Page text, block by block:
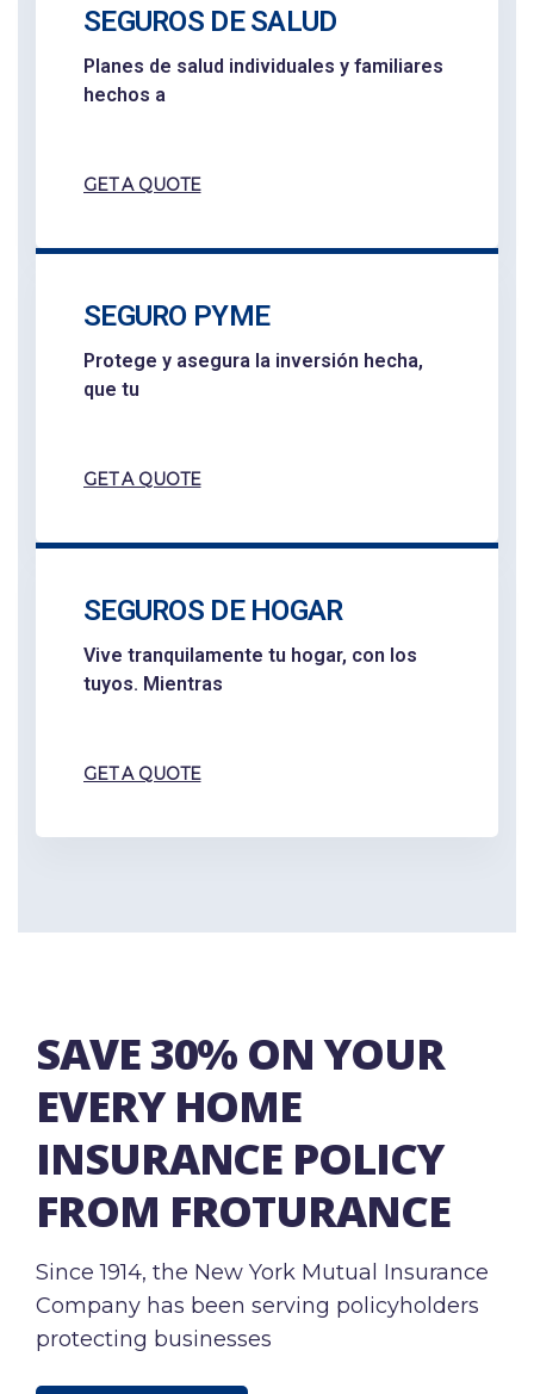
SEGUROS DE SALUD
Planes de salud individuales y familiares
hechos a
GET A QUOTE
SEGURO PYME
Protege y asegura la inversión hecha,
que tu
GET A QUOTE
SEGUROS DE HOGAR
Vive tranquilamente tu hogar, con los
tuyos. Mientras
GET A QUOTE
SAVE 30% ON YOUR
EVERY HOME
INSURANCE POLICY
FROM FROTURANCE
Since 1914, the New York Mutual Insurance
Company has been serving policyholders
protecting businesses